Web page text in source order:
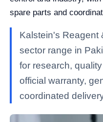
spare parts and
Kalstein's Reagent
sector range in
for research,
official warranty,
coordinated